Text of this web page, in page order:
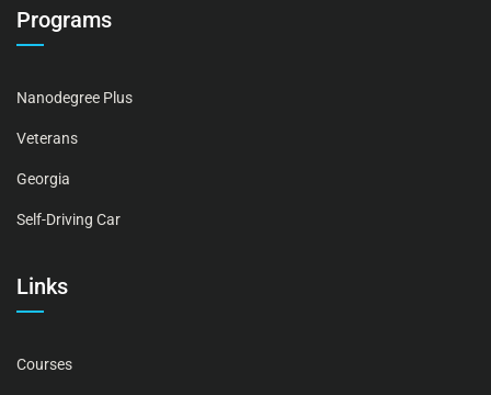
Programs
Nanodegree Plus
Veterans
Georgia
Self-Driving Car
Links
Courses